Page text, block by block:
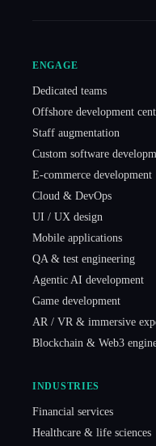
ENGAGE
Dedicated teams
Offshore development
Staff augmentation
Custom software
E-commerce development
Cloud & DevOps
UI / UX design
Mobile applications
QA & test engineering
Agentic AI development
Game development
AR / VR & immersive
Blockchain & Web3
INDUSTRIES
Financial services
Healthcare & life sciences